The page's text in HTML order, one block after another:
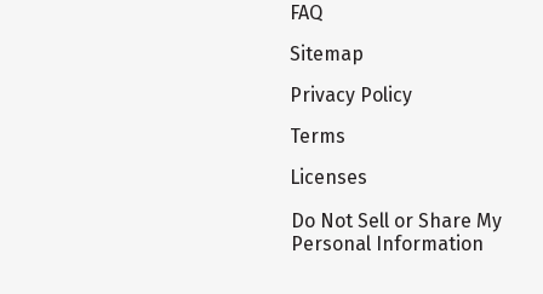
FAQ
Sitemap
Privacy Policy
Terms
Licenses
Do Not Sell or Share My
Personal Information